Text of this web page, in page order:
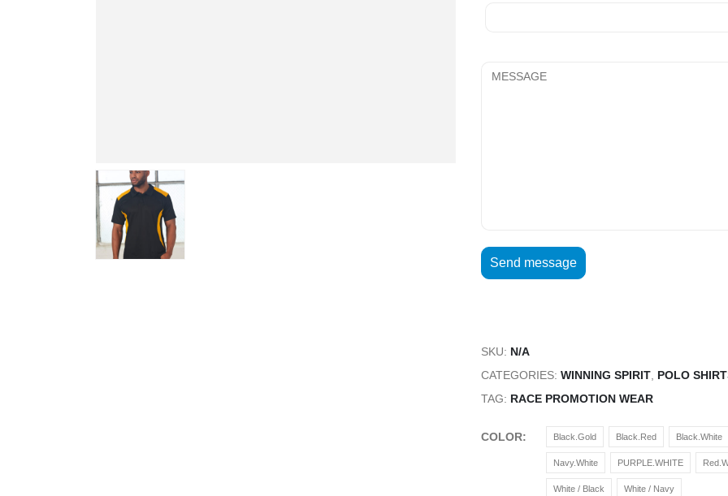
SKU: N/A
CATEGORIES: WINNING SPIRIT POLO
TAG: RACE PROMOTION WEAR
COLOR Black.Gold Black.Red Black.White
Navy.White PURPLE.WHITE
White / Black White / Navy